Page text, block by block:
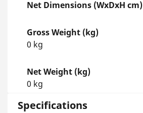
Net Dimensions (WxDxH cm)
Gross Weight (kg)
0 kg
Net Weight (kg)
0 kg
Specifications